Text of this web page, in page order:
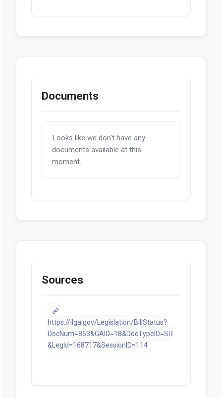
Documents
Looks like we don't have any
documents available at this
moment.
Sources
https://ilga.gov/Legislation/BillStatus?
DocNum=853&GAID=18&DocTypeID=SR
&LegId=168717&SessionID=114